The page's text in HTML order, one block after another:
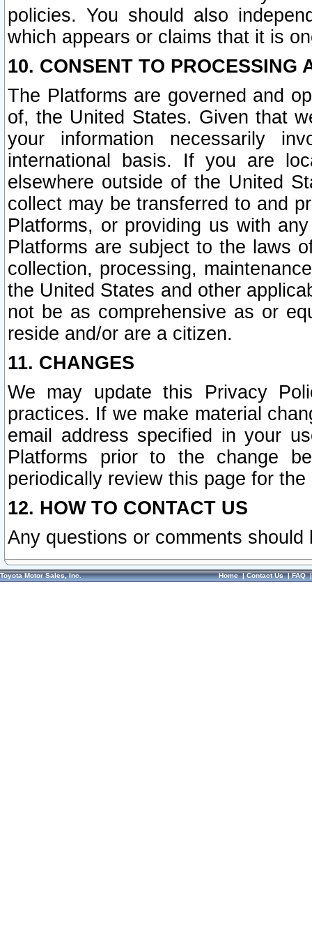
policies. You should also
which appears or claims that it is
10. CONSENT TO PROCESSING
The Platforms are governed and
of, the United States. Given that
your information necessarily
international basis. If you are
elsewhere outside of the United
collect may be transferred to and
Platforms, or providing us with
Platforms are subject to the laws
collection, processing,
the United States and other
not be as comprehensive as or
reside and/or are a citizen.
11. CHANGES
We may update this Privacy
practices. If we make material
email address specified in your
Platforms prior to the change
periodically review this page for
12. HOW TO CONTACT US
Any questions or comments
Toyota Motor Sales, Inc. Home|Contact Us|FAQ